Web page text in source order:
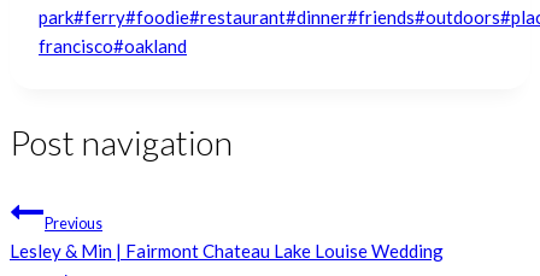
park#ferry#foodie#restaurant#dinner#friends#outdoors#
francisco#oakland
Post navigation
Previous
Lesley & Min | Fairmont Chateau Lake Louise Wedding